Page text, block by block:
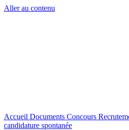
Aller au contenu
Accueil Documents Concours
candidature spontanée